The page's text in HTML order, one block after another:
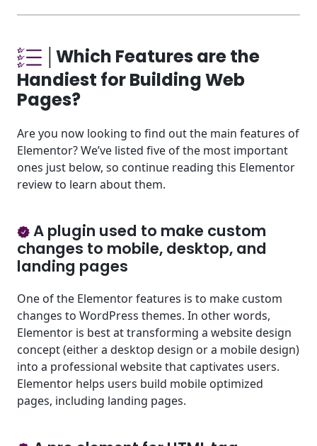
│Which Features are the
Handiest for Building Web
Pages?
Are you now looking to find out the main features of
Elementor? We’ve listed five of the most important
ones just below, so continue reading this Elementor
review to learn about them.
A plugin used to make custom
changes to mobile, desktop, and
landing pages
One of the Elementor features is to make custom
changes to WordPress themes. In other words,
Elementor is best at transforming a website design
concept (either a desktop design or a mobile design)
into a professional website that captivates users.
Elementor helps users build mobile optimized
pages, including landing pages.